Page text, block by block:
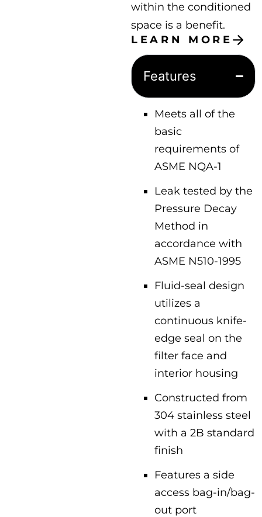
within the conditioned
space is a benefit.
LEARN MORE
Features
Meets all of the
basic
requirements of
ASME NQA-1
Leak tested by the
Pressure Decay
Method in
accordance with
ASME N510-1995
Fluid-seal design
utilizes a
continuous knife-
edge seal on the
filter face and
interior housing
Constructed from
304 stainless steel
with a 2B standard
finish
Features a side
access bag-in/bag-
out port